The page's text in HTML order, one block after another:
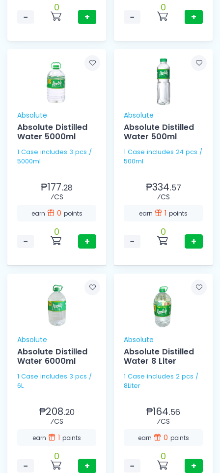
−
0
+
−
0
+
Absolute
Absolute Distilled
Water 5000ml
1 Case includes 3 pcs /
5000ml
₱177.28
⁄CS
earn 0 points
−
0
+
Absolute
Absolute Distilled
Water 500ml
1 Case includes 24 pcs /
500ml
₱334.57
⁄CS
earn 1 points
−
0
+
Absolute
Absolute Distilled
Water 6000ml
1 Case includes 3 pcs /
6L
₱208.20
⁄CS
earn 1 points
−
0
+
Absolute
Absolute Distilled
Water 8 Liter
1 Case includes 2 pcs /
8Liter
₱164.56
⁄CS
earn 0 points
−
0
+